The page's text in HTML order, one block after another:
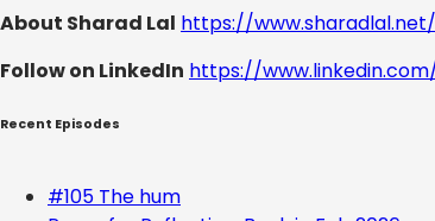
About Sharad Lal https://www.sharadlal.net/
Follow on LinkedIn https://
Recent Episodes
#105 The hum